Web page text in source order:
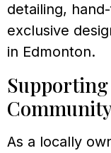
detailing,
exclusive
in Edmonton.
Supporting
As a locally